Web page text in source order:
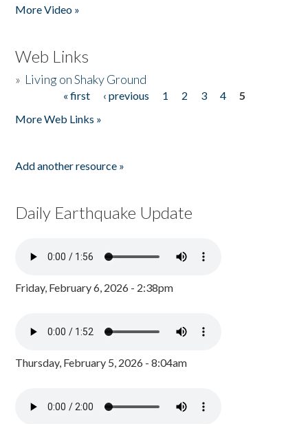
More Video »
Web Links
» Living on Shaky Ground
« first ‹ previous 1 2 3 4
5
More Web Links »
Add another resource »
Daily Earthquake Update
Friday, February 6, 2026 - 2:38pm
Thursday, February 5, 2026 - 8:04am